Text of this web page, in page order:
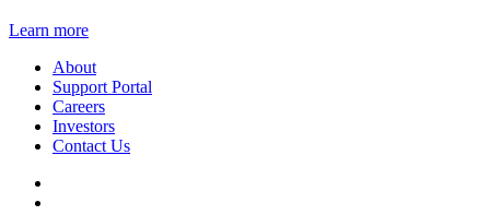
Learn more
About
Support Portal
Careers
Investors
Contact Us